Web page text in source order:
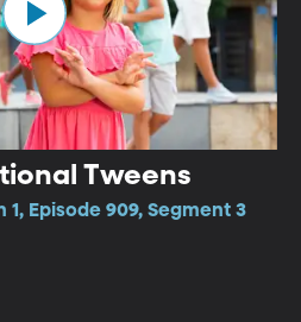
Tweens
1, Episode 909, Segment 3